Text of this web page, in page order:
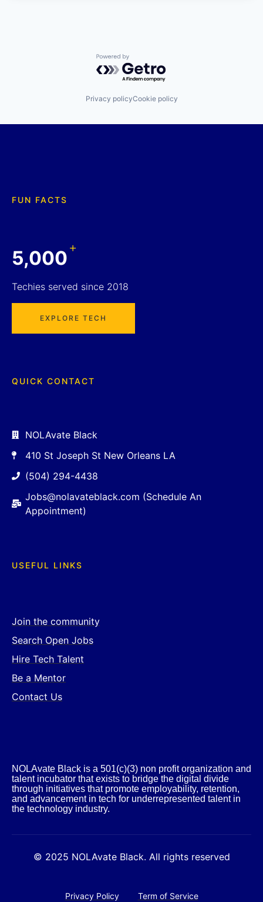
Powered by Getro.com
Privacy policyCookie policy
FUN FACTS
5,000+
Techies served since 2018
EXPLORE TECH
QUICK CONTACT
NOLAvate Black
410 St Joseph St New Orleans LA
(504) 294-4438
Jobs@nolavateblack.com (Schedule An
Appointment)
USEFUL LINKS
Join the community
Search Open Jobs
Hire Tech Talent
Be a Mentor
Contact Us
NOLAvate Black is a 501(c)(3) non profit organization and
talent incubator that exists to bridge the digital divide
through initiatives that promote employability, retention,
and advancement in tech for underrepresented talent in
the technology industry.​
© 2025 NOLAvate Black. All rights reserved
Privacy Policy Term of Service